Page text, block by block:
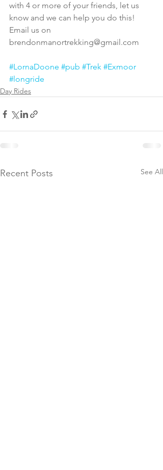
with 4 or more of your friends, let us
know and we can help you do this!
Email us on
brendonmanortrekking@gmail.com
#LornaDoone #pub #Trek #Exmoor
#longride
Day Rides
Recent Posts See All